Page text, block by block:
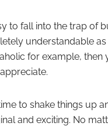
to fall into the trap of
understandable
for example,
to shake things up
and exciting. No